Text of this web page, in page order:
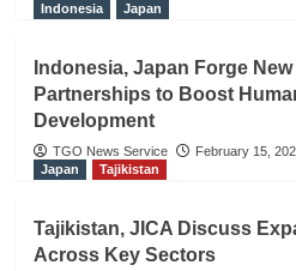
Indonesia
Japan
Indonesia, Japan Forge
Partnerships to Boost
Development
TGO News Service
February 15,
Japan
Tajikistan
Tajikistan, JICA Discuss
Across Key Sectors